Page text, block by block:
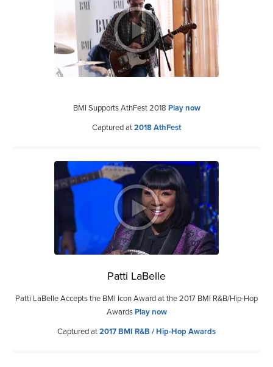
BMI Supports AthFest 2018 Play now
Captured at2018 AthFest
Patti LaBelle
Patti LaBelle Accepts the BMI Icon Award at the 2017 BMI R&B/Hip-Hop
AwardsPlay now
Captured at2017 BMI R&B / Hip-Hop Awards